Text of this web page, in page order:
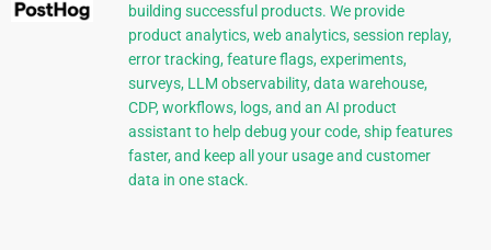
building successful products. We provide
product analytics, web analytics, session replay,
error tracking, feature flags, experiments,
surveys, LLM observability, data warehouse,
CDP, workflows, logs, and an AI product
assistant to help debug your code, ship features
faster, and keep all your usage and customer
data in one stack.